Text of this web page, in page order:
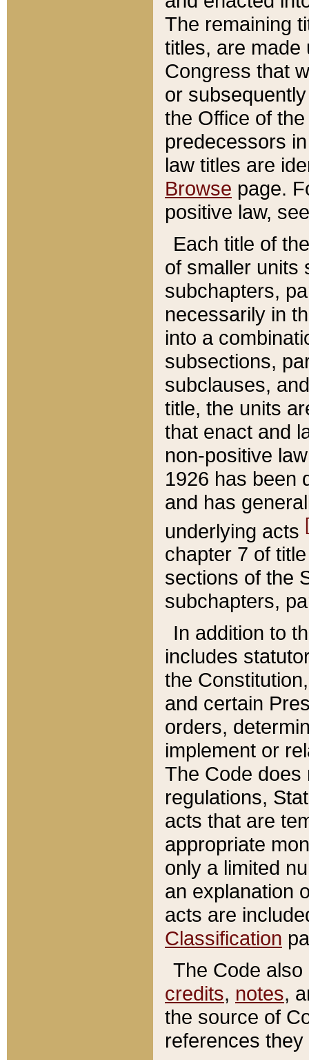
The remaining
titles, are made
Congress that
or
the Office of
predecessors
law titles are
Browse page.
positive law,
Each title of
of smaller units
subchapters,
necessarily in
into a
subsections,
subclauses,
title, the units
that enact and
non-positive
1926 has been
and has
underlying acts
chapter 7 of
sections of the
subchapters,
In addition to
includes
the
and certain
orders,
implement or
The Code does
regulations,
acts that are
appropriate
only a limited
an explanation
acts are
Classification
The Code
credits, notes,
the source of
references